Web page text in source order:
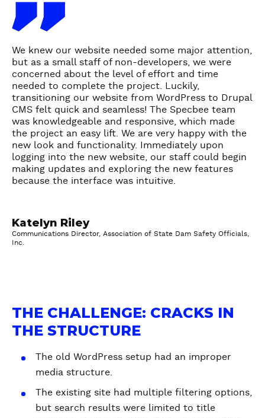
T
e
s
t
i
m
o
n
i
a
l
-
K
e
l
y
l
e
y
We knew our website needed some major attention,
but as a small staff of non-developers, we were
concerned about the level of effort and time
needed to complete the project. Luckily,
transitioning our website from WordPress to Drupal
CMS felt quick and seamless! The Specbee team
was knowledgeable and responsive, which made
the project an easy lift. We are very happy with the
new look and functionality. Immediately upon
logging into the new website, our staff could begin
making updates and exploring the new features
because the interface was intuitive.
Katelyn Riley
Communications Director, Association of State Dam Safety Officials,
Inc.
THE CHALLENGE: CRACKS IN
THE STRUCTURE
The old WordPress setup had an improper
media structure.
The existing site had multiple filtering options,
but search results were limited to title